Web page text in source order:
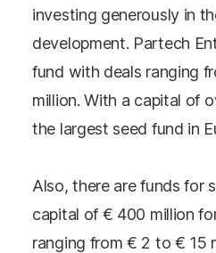
investing generously in
development. Partech
fund with deals ranging
million. With a capital of
the largest seed fund in
Also, there are funds for
capital of € 400 million
ranging from € 2 to € 15